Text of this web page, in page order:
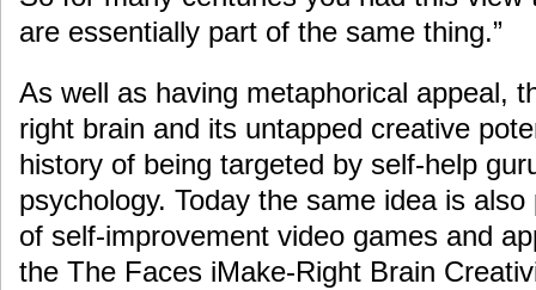
are essentially part of the same thing.”
As well as having metaphorical appeal,
right brain and its untapped creative
history of being targeted by self-help
psychology. Today the same idea is
of self-improvement video games and
the The Faces iMake-Right Brain